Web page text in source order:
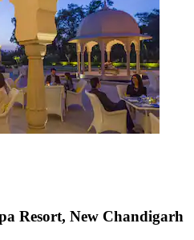
Resort, New Chandigarh